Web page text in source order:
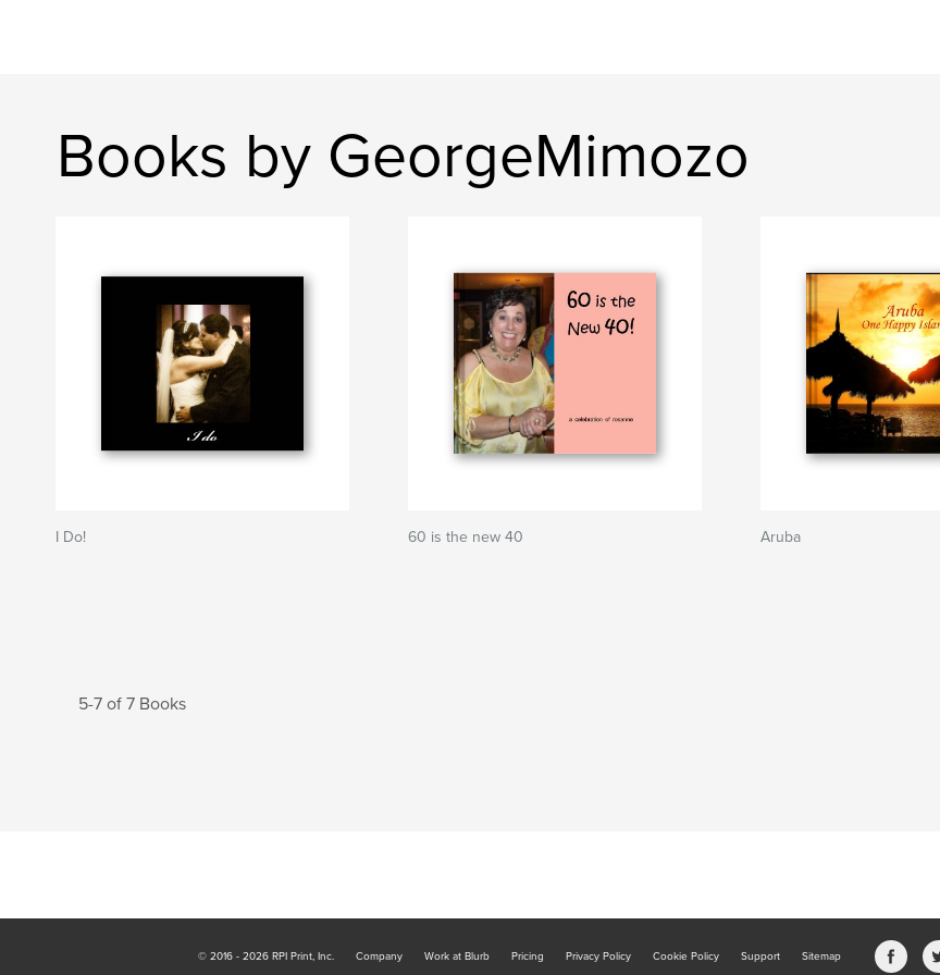
Books by GeorgeMimozo
I Do! 60 is the new 40 Aruba
5-7 of 7 Books
© 2016 - 2026 RPI Print, Inc. Company Work at Blurb Pricing Privacy Policy Cookie Policy Support Sitemap